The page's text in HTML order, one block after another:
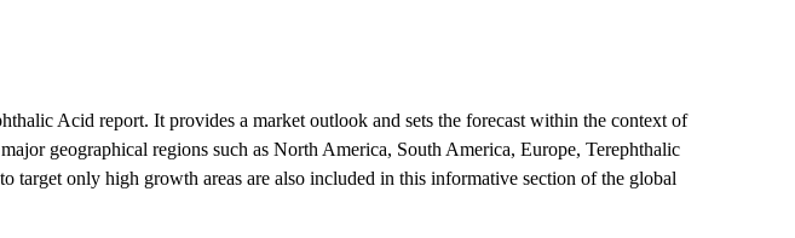
Acid report. It provides a market outlook and sets the forecast within the context of
geographical regions such as North America, South America, Europe, Terephthalic
only high growth areas are also included in this informative section of the global